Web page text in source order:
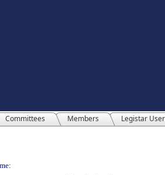
Committees Members Legistar